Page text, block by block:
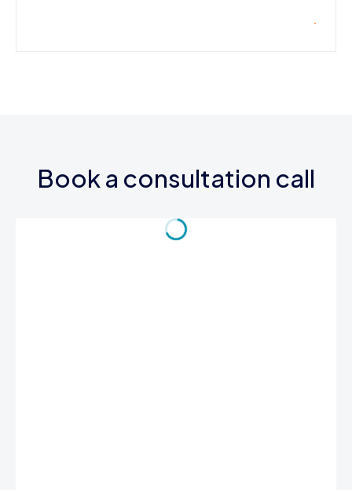
Book a consultation call